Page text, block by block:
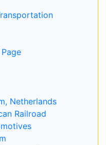
Netherlands
Railroad